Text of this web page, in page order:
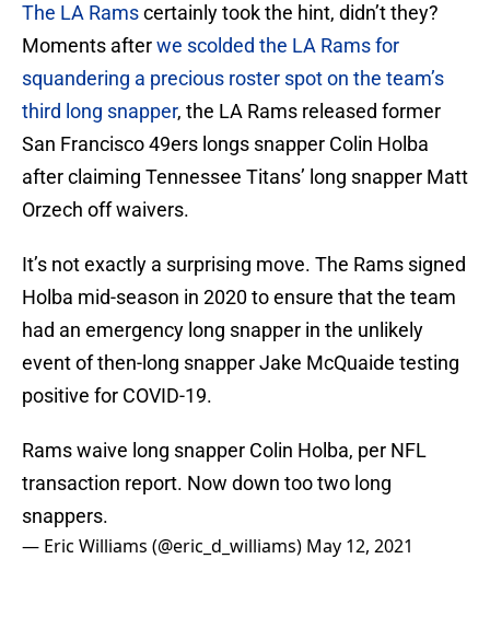
The LA Ramscertainly took the hint, didn’t they?
Moments afterwe scolded the LA Rams for
squandering a precious roster spot on the team’s
third long snapper, the LA Rams released former
San Francisco 49ers longs snapper Colin Holba
after claiming Tennessee Titans’ long snapper Matt
Orzech off waivers.
It’s not exactly a surprising move. The Rams signed
Holba mid-season in 2020 to ensure that the team
had an emergency long snapper in the unlikely
event of then-long snapper Jake McQuaide testing
positive for COVID-19.
Rams waive long snapper Colin Holba, per NFL
transaction report. Now down too two long
snappers.
— Eric Williams (@eric_d_williams) May 12, 2021